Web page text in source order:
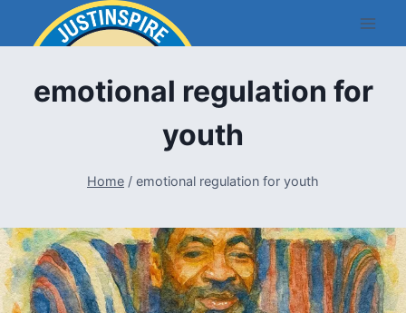
emotional regulation for
youth
Home / emotional regulation for youth